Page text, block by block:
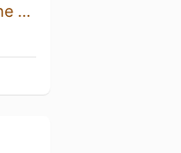
I've Got Friends In the Music Business B.A. Blend #3